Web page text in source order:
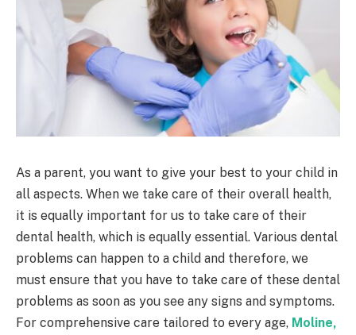
As a parent, you want to give your best to your child in
all aspects. When we take care of their overall health,
it is equally important for us to take care of their
dental health, which is equally essential. Various dental
problems can happen to a child and therefore, we
must ensure that you have to take care of these dental
problems as soon as you see any signs and symptoms.
For comprehensive care tailored to every age, Moline,